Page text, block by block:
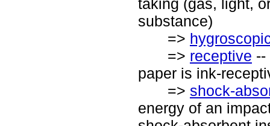
taking (gas, light,
substance)
=>
=> receptive --
paper is ink-
=> shock-
energy of an